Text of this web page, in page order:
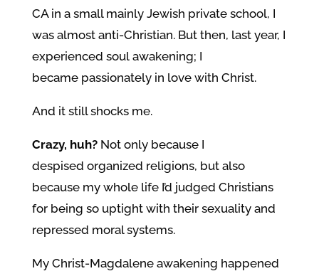
CA in a small mainly Jewish private school, I
was almost anti-Christian. But then, last year, I
experienced soul awakening; I
became passionately in love with Christ.
And it still shocks me.
Crazy, huh?Not only because I
despised organized religions, but also
because my whole life I’d judged Christians
for being so uptight with their sexuality and
repressed moral systems.
My Christ-Magdalene awakening happened